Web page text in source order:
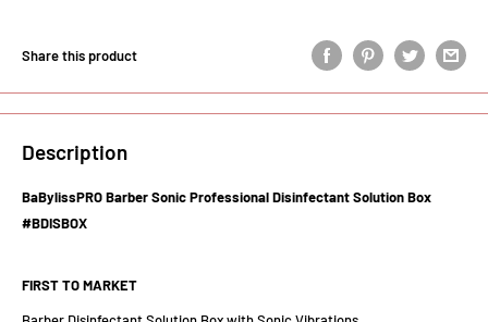
Share this product
Description
BaBylissPRO Barber Sonic Professional Disinfectant Solution Box
#BDISBOX
FIRST TO MARKET